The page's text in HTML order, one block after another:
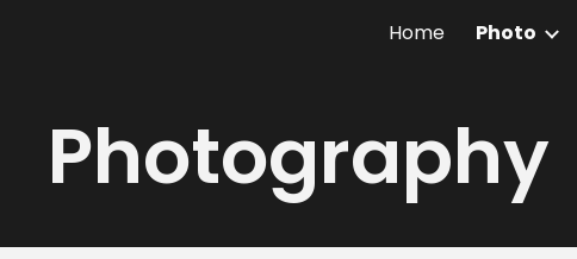
Skip to navigation
Home Photo
Photography